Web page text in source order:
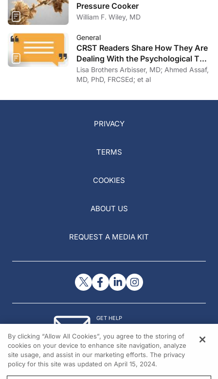
Pressure Cooker
William F. Wiley, MD
General
CRST Readers Share How They Are
Dealing With the Psychological Toll
of COVID-19
Lisa Brothers Arbisser, MD; Ahmed Assaf,
MD, PhD, FRCSEd; et al
PRIVACY
TERMS
COOKIES
ABOUT US
REQUEST A MEDIA KIT
GET HELP
© 2026 All rights reserved.
By clicking “Allow All Cookies”, you agree to the storing of
cookies on your device to enhance site navigation, analyze
site usage, and assist in our marketing efforts. The privacy
policy for this site was updated on April 15, 2024.